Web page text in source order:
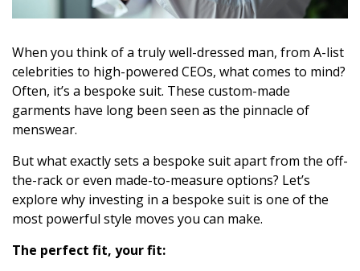
When you think of a truly well-dressed man, from A-list
celebrities to high-powered CEOs, what comes to mind?
Often, it’s a bespoke suit. These custom-made
garments have long been seen as the pinnacle of
menswear.
But what exactly sets a bespoke suit apart from the off-
the-rack or even made-to-measure options? Let’s
explore why investing in a bespoke suit is one of the
most powerful style moves you can make.
The perfect fit, your fit: